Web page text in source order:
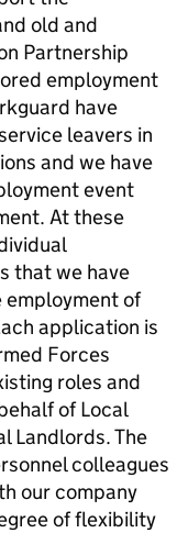
old and
Partnership
employment
have
leavers in
and we have
event
At these
that we have
of
application is
Forces
roles and
of Local
Landlords. The
colleagues
our company
of flexibility